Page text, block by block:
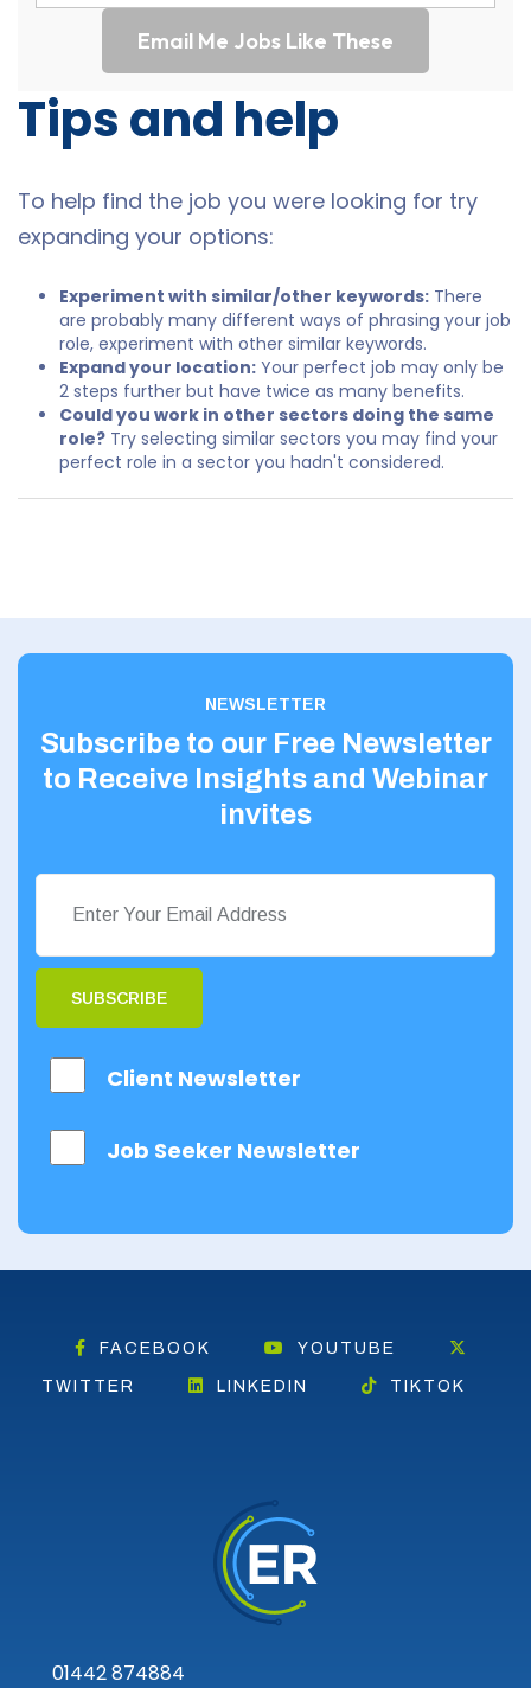
Email Me Jobs Like These
Tips and help
To help find the job you were looking for try
expanding your options:
Experiment with similar/other keywords: There
are probably many different ways of phrasing your job
role, experiment with other similar keywords.
Expand your location: Your perfect job may only be
2 steps further but have twice as many benefits.
Could you work in other sectors doing the same
role? Try selecting similar sectors you may find your
perfect role in a sector you hadn't considered.
NEWSLETTER
Subscribe to our Free Newsletter
to Receive Insights and Webinar
invites
SUBSCRIBE
Client Newsletter
Job Seeker Newsletter
FACEBOOK YOUTUBE
TWITTER LINKEDIN TIKTOK
01442 874884